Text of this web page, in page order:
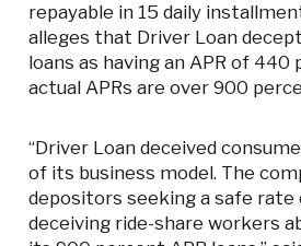
repayable in 15 daily
alleges that Driver Loan
loans as having an APR of
actual APRs are over 900
“Driver Loan deceived
of its business model. The
depositors seeking a safe rate
deceiving ride-share workers